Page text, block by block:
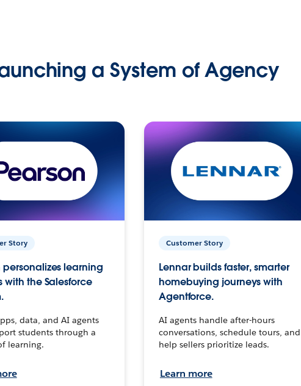
a System of Agency
Story
personalizes learning
with the Salesforce
data, and AI agents
students through a
learning.
Customer Story
Lennar builds faster, smarter
homebuying journeys with
Agentforce.
AI agents handle after-hours
conversations, schedule tours, and
help sellers prioritize leads.
Learn more